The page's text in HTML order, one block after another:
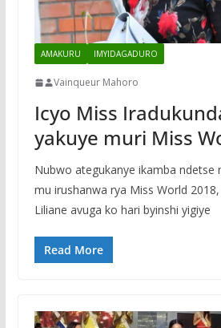
AMAKURU IMYIDAGADURO
Vainqueur Mahoro
Icyo Miss
yakuye muri Miss
Nubwo ategukanye ikamba ndetse
mu irushanwa rya Miss World
Liliane avuga ko hari byinshi yigiye
Read More